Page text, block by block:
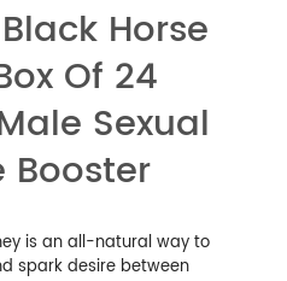
Horse
Of 24
Sexual
Booster
is an all-natural way to
spark desire between